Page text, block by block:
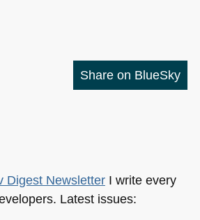
Share on BlueSky
Digest NewsletterI write every
Latest issues: